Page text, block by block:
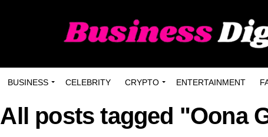
BUSINESS CELEBRITY CRYPTO ENTERTAINMENT
All posts tagged "Oona